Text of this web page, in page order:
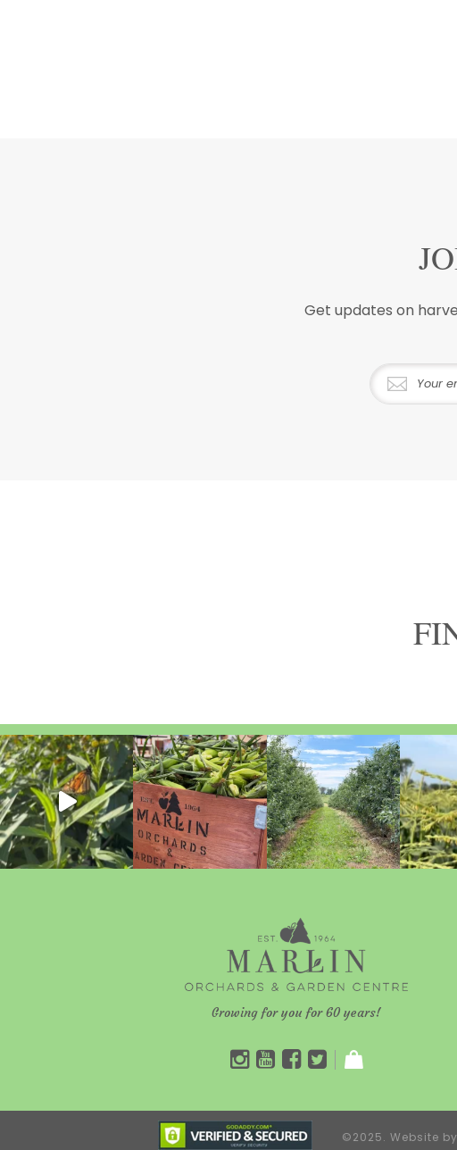
Get updates on
Growing for you for 60 years!
©2025. Website by